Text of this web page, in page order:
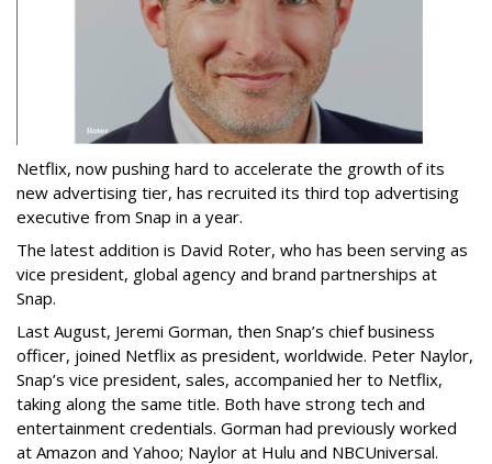
Netflix, now pushing hard to accelerate the growth of its
new advertising tier, has recruited its third top advertising
executive from Snap in a year.
The latest addition is David Roter, who has been serving as
vice president, global agency and brand partnerships at
Snap.
Last August, Jeremi Gorman, then Snap’s chief business
officer, joined Netflix as president, worldwide. Peter Naylor,
Snap’s vice president, sales, accompanied her to Netflix,
taking along the same title. Both have strong tech and
entertainment credentials. Gorman had previously worked
at Amazon and Yahoo; Naylor at Hulu and NBCUniversal.